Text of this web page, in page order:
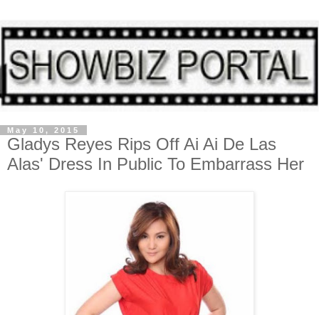
May 10, 2015
Gladys Reyes Rips Off Ai Ai De Las
Alas' Dress In Public To Embarrass Her